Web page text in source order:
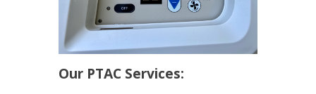
Our PTAC Services: